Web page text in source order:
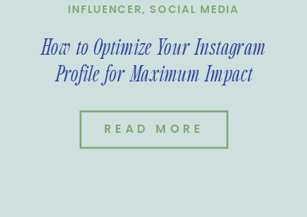
READ MORE
INFLUENCER, SOCIAL MEDIA
How to Optimize Your Instagram
Profile for Maximum Impact